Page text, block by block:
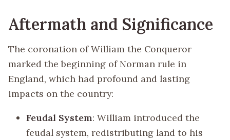
Aftermath and Significance
The coronation of William the Conqueror
marked the beginning of Norman rule in
England, which had profound and lasting
impacts on the country:
Feudal System: William introduced the
feudal system, redistributing land to his